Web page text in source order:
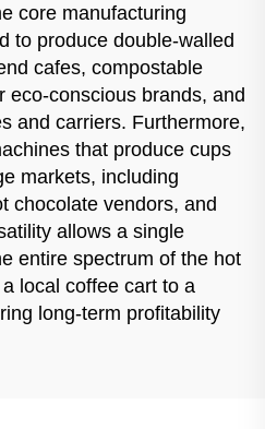
core manufacturing
to produce double-walled
cafes, compostable
eco-conscious brands, and
and carriers. Furthermore,
that produce cups
markets, including
chocolate vendors, and
allows a single
entire spectrum of the hot
local coffee cart to a
long-term profitability